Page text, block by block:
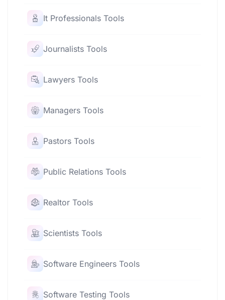
It Professionals Tools
Journalists Tools
Lawyers Tools
Managers Tools
Pastors Tools
Public Relations Tools
Realtor Tools
Scientists Tools
Software Engineers Tools
Software Testing Tools